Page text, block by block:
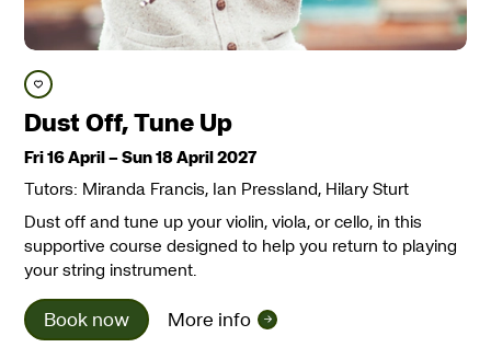
Save course
Dust Off, Tune Up
Fri 16 April–Sun 18 April 2027
Tutors: Miranda Francis, Ian Pressland, Hilary Sturt
Dust off and tune up your violin, viola, or cello, in this
supportive course designed to help you return to playing
your string instrument.
Book now More info